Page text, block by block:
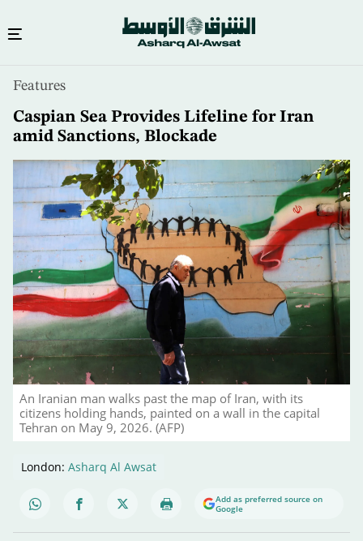
content
Features
Caspian Sea Provides Lifeline for Iran
amid Sanctions, Blockade
An Iranian man walks past the map of Iran, with its
citizens holding hands, painted on a wall in the capital
Tehran on May 9, 2026. (AFP)
London: Asharq Al Awsat
Add as preferred source on
Google